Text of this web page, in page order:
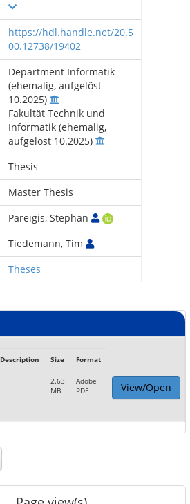
https://hdl.handle.net/20.5
00.12738/19402
Department Informatik
(ehemalig, aufgelöst
10.2025)
Fakultät Technik und
Informatik (ehemalig,
aufgelöst 10.2025)
Thesis
Master Thesis
Pareigis, Stephan
Tiedemann, Tim
Theses
Description Size Format
2.63
MB
Adobe
PDF
View/Open